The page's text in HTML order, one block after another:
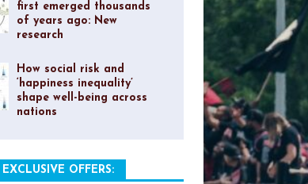
first emerged thousands
of years ago: New
research
How social risk and
‘happiness inequality’
shape well-being across
nations
OFFERS: